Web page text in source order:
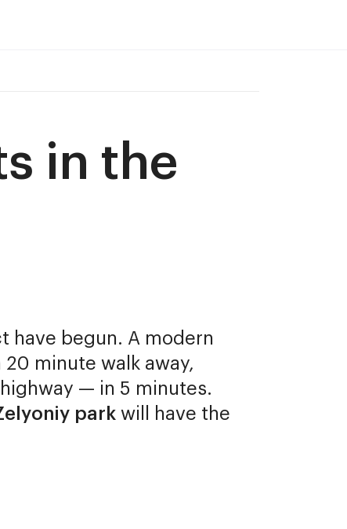
in the
have begun. A modern
minute walk away,
— in 5 minutes.
park will have the